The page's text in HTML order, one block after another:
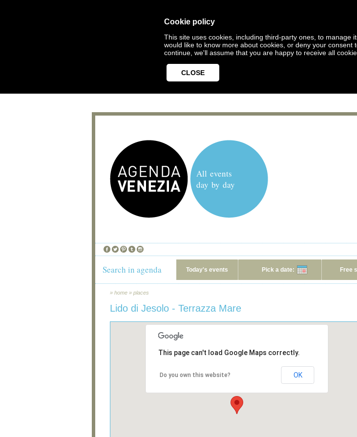
Cookie policy
This site uses cookies, including third-party ones, to manage
would like to know more about cookies, or deny your consent
continue, we'll assume that you are happy to receive all
CLOSE
All events
day by day
Search in agenda Today's events Pick a date: Free
» home » places
Lido di Jesolo - Terrazza Mare
This page can't load Google Maps correctly.
Do you own this website? OK